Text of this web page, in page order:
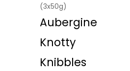
(3x50g)
Aubergine
Knotty
Knibbles